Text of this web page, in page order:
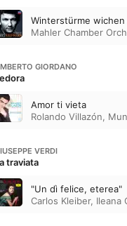
Winterstürme wichen
Mahler Chamber
GIORDANO
Amor ti vieta
Rolando Villazón,
VERDI
traviata
"Un dì felice, eterea"
Carlos Kleiber, Ileana